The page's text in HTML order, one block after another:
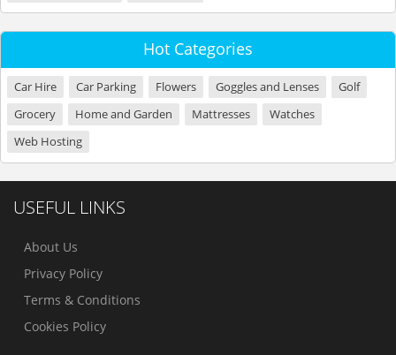
Hot Categories
Car Hire Car Parking Flowers Goggles and Lenses
Golf
Grocery
Home and Garden Mattresses
Watches
Web Hosting
USEFUL LINKS
About Us
Privacy Policy
Terms & Conditions
Cookies Policy